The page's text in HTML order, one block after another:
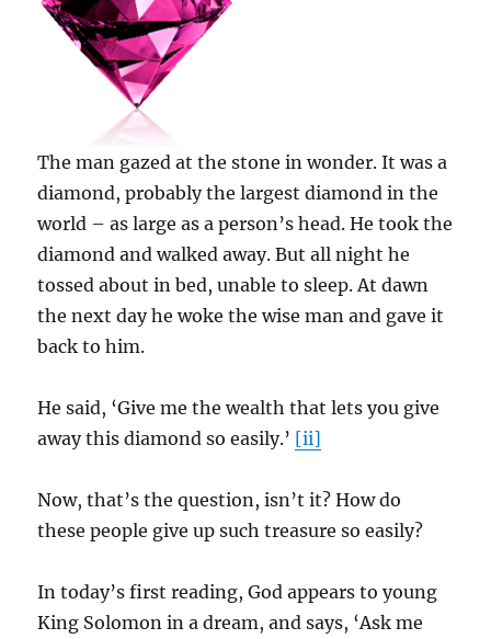
The man gazed at the stone in wonder. It was a
diamond, probably the largest diamond in the
world – as large as a person’s head. He took the
diamond and walked away. But all night he
tossed about in bed, unable to sleep. At dawn
the next day he woke the wise man and gave it
back to him.
He said, ‘Give me the wealth that lets you give
away this diamond so easily.’ [ii]
Now, that’s the question, isn’t it? How do
these people give up such treasure so easily?
In today’s first reading, God appears to young
King Solomon in a dream, and says, ‘Ask me